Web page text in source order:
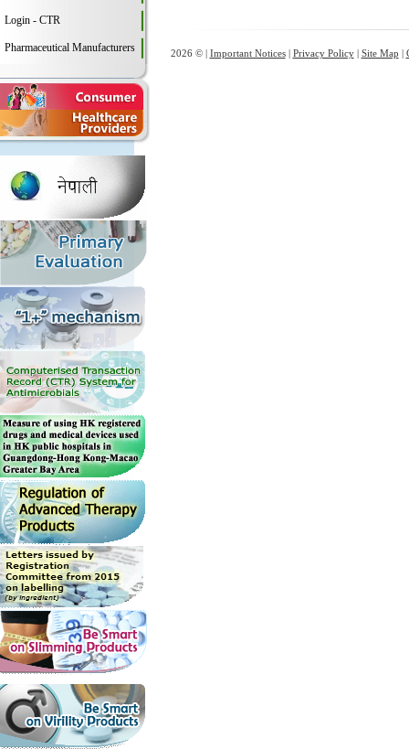
Login - CTR
Pharmaceutical Manufacturers 2026 © | Important Notices| Privacy Policy| Site Map |